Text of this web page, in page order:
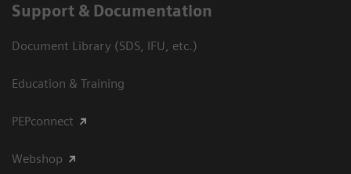
Support & Documentation
Document Library (SDS, IFU, etc.)
Education & Training
PEPconnect
Webshop